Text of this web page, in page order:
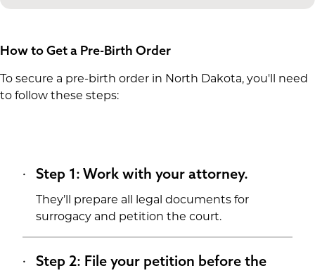
genetically related to the child. If neither
the court and judge.
establish legal parentage through a post-birth
How to Get a Pre-Birth Order
To secure a pre-birth order in North Dakota, you'll need
to follow these steps:
Step 1: Work with your attorney.
They’ll prepare all legal documents for
surrogacy and petition the court.
Step 2: File your petition before the